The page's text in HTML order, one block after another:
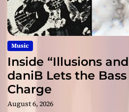
Music
Inside “Illusions
daniB Lets the
Charge
August 6, 2026